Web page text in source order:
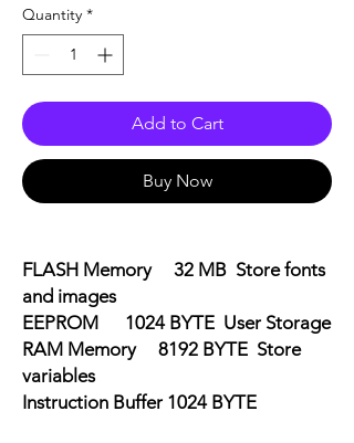
Quantity *
Add to Cart
Buy Now
FLASH Memory 32 MB Store fonts
and images
EEPROM 1024 BYTE User Storage
RAM Memory 8192 BYTE Store
variables
Instruction Buffer 1024 BYTE